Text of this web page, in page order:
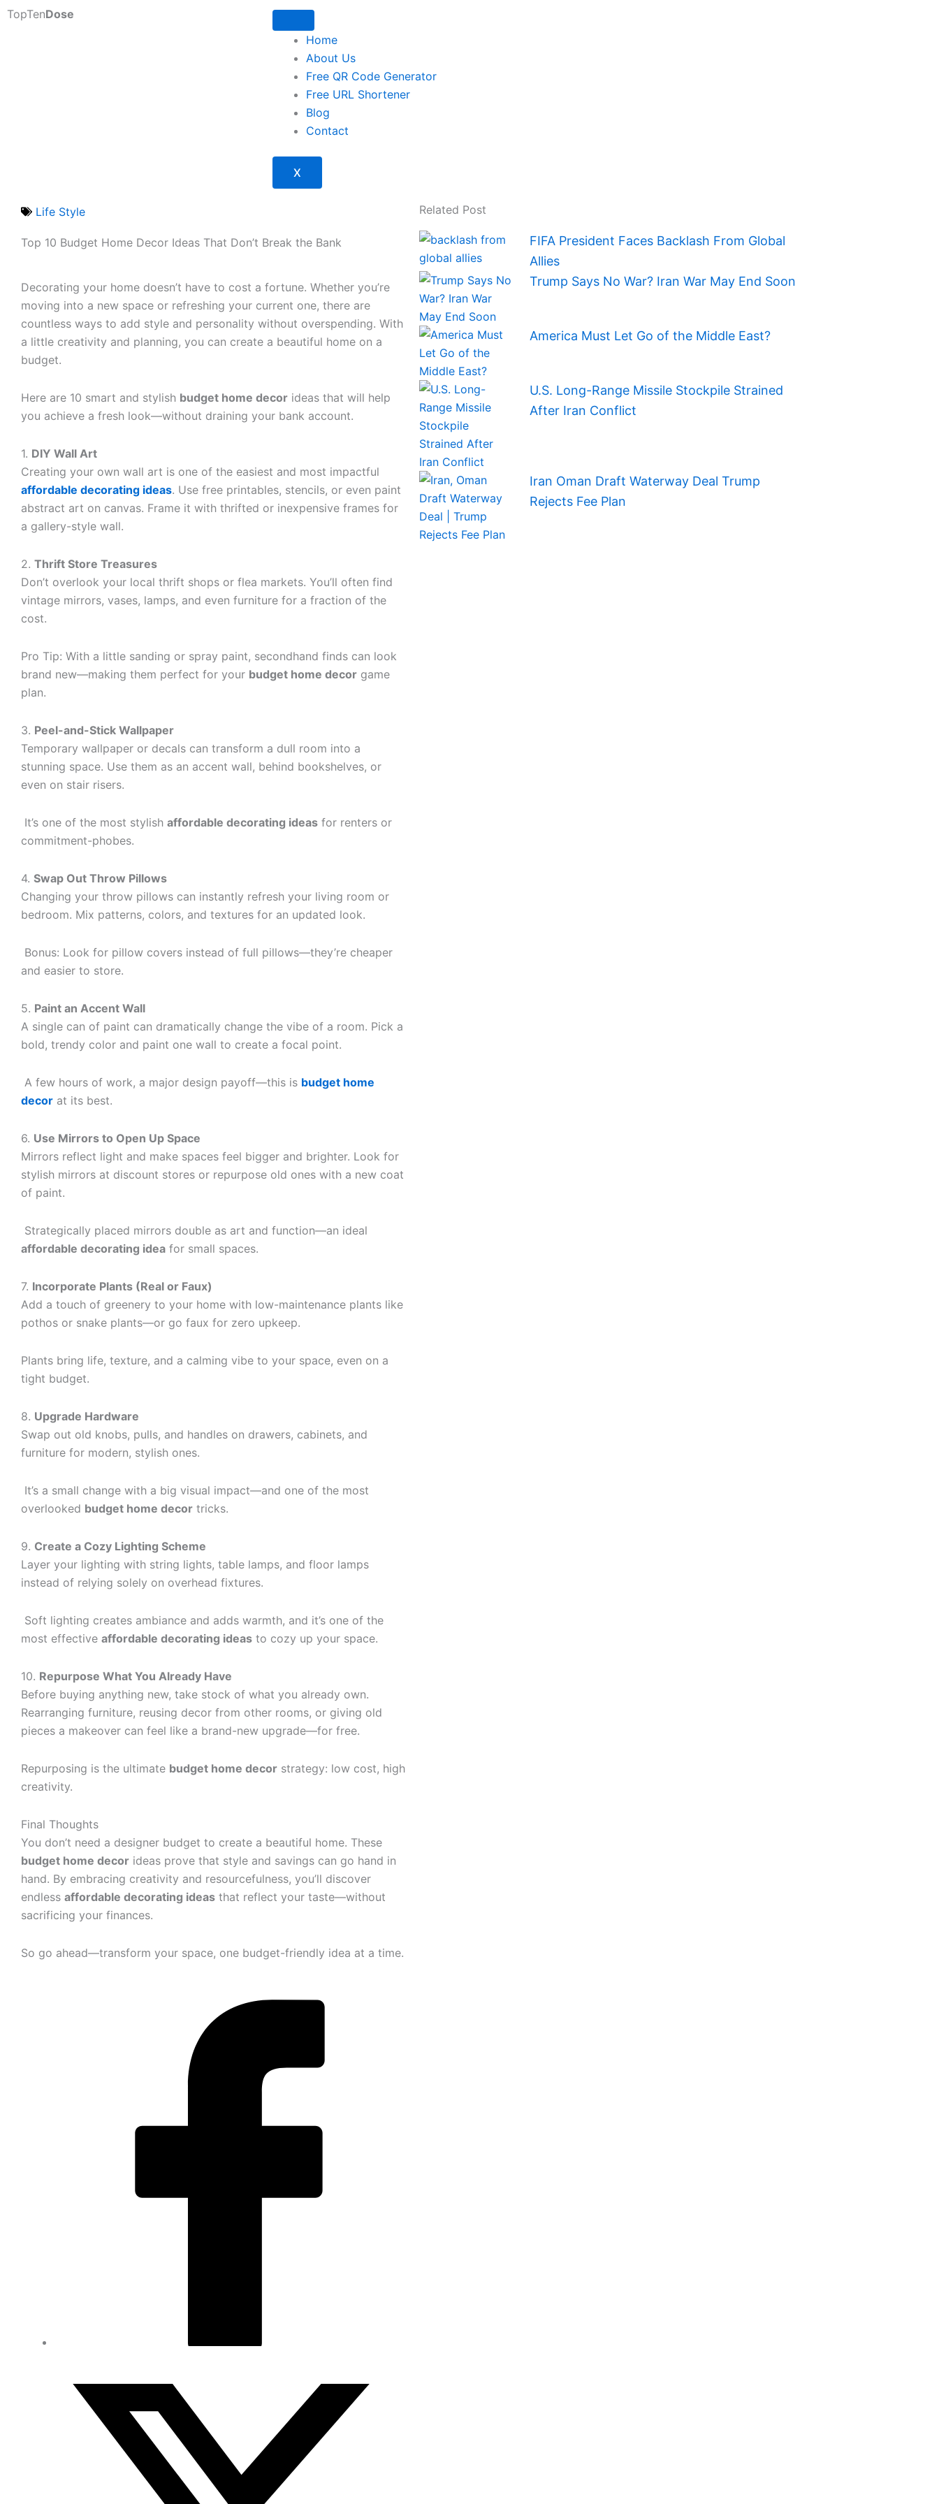
Skip
TopTenDose
Home
About Us
Free QR Code Generator
Free URL Shortener
Blog
Contact
X
Life Style
Top 10 Budget Home Decor Ideas That Don’t Break the Bank
Decorating your home doesn’t have to cost a fortune. Whether you’re
moving into a new space or refreshing your current one, there are
countless ways to add style and personality without overspending. With
a little creativity and planning, you can create a beautiful home on a
budget.
Here are 10 smart and stylish budget home decor ideas that will help
you achieve a fresh look—without draining your bank account.
1. DIY Wall Art
Creating your own wall art is one of the easiest and most impactful
affordable decorating ideas. Use free printables, stencils, or even paint
abstract art on canvas. Frame it with thrifted or inexpensive frames for
a gallery-style wall.
2. Thrift Store Treasures
Don’t overlook your local thrift shops or flea markets. You’ll often find
vintage mirrors, vases, lamps, and even furniture for a fraction of the
cost.
Pro Tip: With a little sanding or spray paint, secondhand finds can look
brand new—making them perfect for your budget home decor game
plan.
3. Peel-and-Stick Wallpaper
Temporary wallpaper or decals can transform a dull room into a
stunning space. Use them as an accent wall, behind bookshelves, or
even on stair risers.
It’s one of the most stylish affordable decorating ideas for renters or
commitment-phobes.
4. Swap Out Throw Pillows
Changing your throw pillows can instantly refresh your living room or
bedroom. Mix patterns, colors, and textures for an updated look.
Bonus: Look for pillow covers instead of full pillows—they’re cheaper
and easier to store.
5. Paint an Accent Wall
A single can of paint can dramatically change the vibe of a room. Pick a
bold, trendy color and paint one wall to create a focal point.
A few hours of work, a major design payoff—this is budget home
decor at its best.
6. Use Mirrors to Open Up Space
Mirrors reflect light and make spaces feel bigger and brighter. Look for
stylish mirrors at discount stores or repurpose old ones with a new coat
of paint.
Strategically placed mirrors double as art and function—an ideal
affordable decorating idea for small spaces.
7. Incorporate Plants (Real or Faux)
Add a touch of greenery to your home with low-maintenance plants like
pothos or snake plants—or go faux for zero upkeep.
Plants bring life, texture, and a calming vibe to your space, even on a
tight budget.
8. Upgrade Hardware
Swap out old knobs, pulls, and handles on drawers, cabinets, and
furniture for modern, stylish ones.
It’s a small change with a big visual impact—and one of the most
overlooked budget home decor tricks.
9. Create a Cozy Lighting Scheme
Layer your lighting with string lights, table lamps, and floor lamps
instead of relying solely on overhead fixtures.
Soft lighting creates ambiance and adds warmth, and it’s one of the
most effective affordable decorating ideas to cozy up your space.
10. Repurpose What You Already Have
Before buying anything new, take stock of what you already own.
Rearranging furniture, reusing decor from other rooms, or giving old
pieces a makeover can feel like a brand-new upgrade—for free.
Repurposing is the ultimate budget home decor strategy: low cost, high
creativity.
Final Thoughts
You don’t need a designer budget to create a beautiful home. These
budget home decor ideas prove that style and savings can go hand in
hand. By embracing creativity and resourcefulness, you’ll discover
endless affordable decorating ideas that reflect your taste—without
sacrificing your finances.
So go ahead—transform your space, one budget-friendly idea at a time.
Related Post
FIFA President Faces Backlash From Global
Allies
Trump Says No War? Iran War May End Soon
America Must Let Go of the Middle East?
U.S. Long-Range Missile Stockpile Strained
After Iran Conflict
Iran Oman Draft Waterway Deal Trump
Rejects Fee Plan